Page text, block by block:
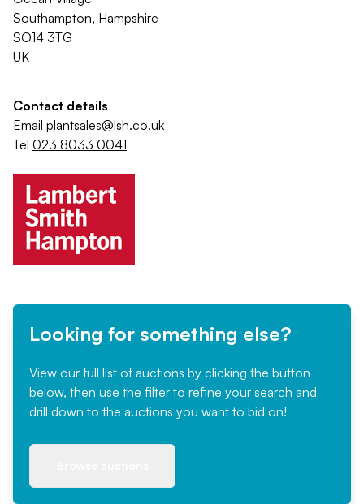
Southampton, Hampshire
SO14 3TG
UK
Contact details
Email plantsales@lsh.co.uk
Tel 023 8033 0041
Looking for something else?
View our full list of auctions by clicking the button
below, then use the filter to refine your search and
drill down to the auctions you want to bid on!